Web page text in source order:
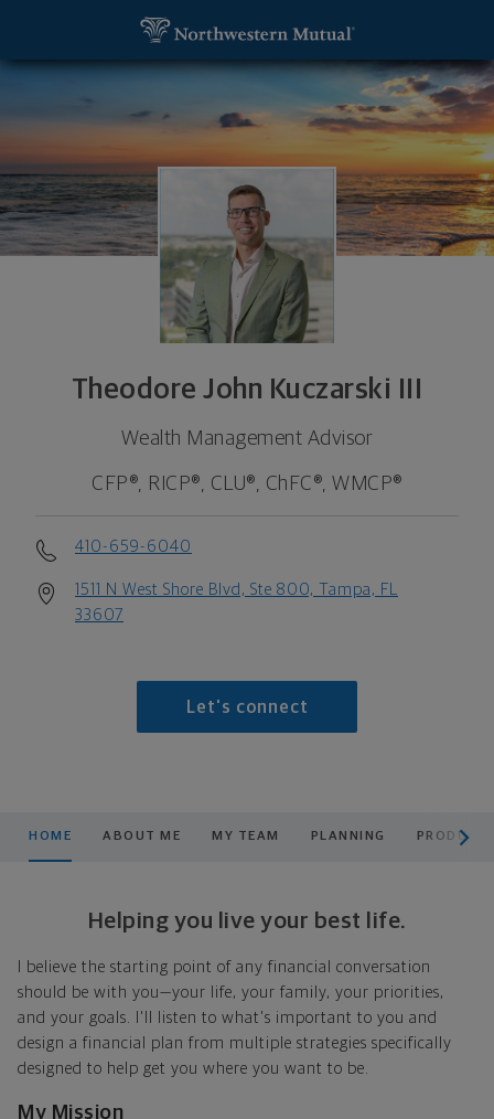
Theodore John Kuczarski III
Wealth Management Advisor
CFP®, RICP®, CLU®, ChFC®, WMCP®
410-659-6040
1511 N West Shore Blvd, Ste 800, Tampa, FL
33607
Let's connect
HOME ABOUT ME MY TEAM PLANNING
Helping you live your best life.
I believe the starting point of any financial conversation
should be with you—your life, your family, your priorities,
and your goals. I'll listen to what's important to you and
design a financial plan from multiple strategies specifically
designed to help get you where you want to be.
My Mission
Theodore John Kuczarski III, Wealth